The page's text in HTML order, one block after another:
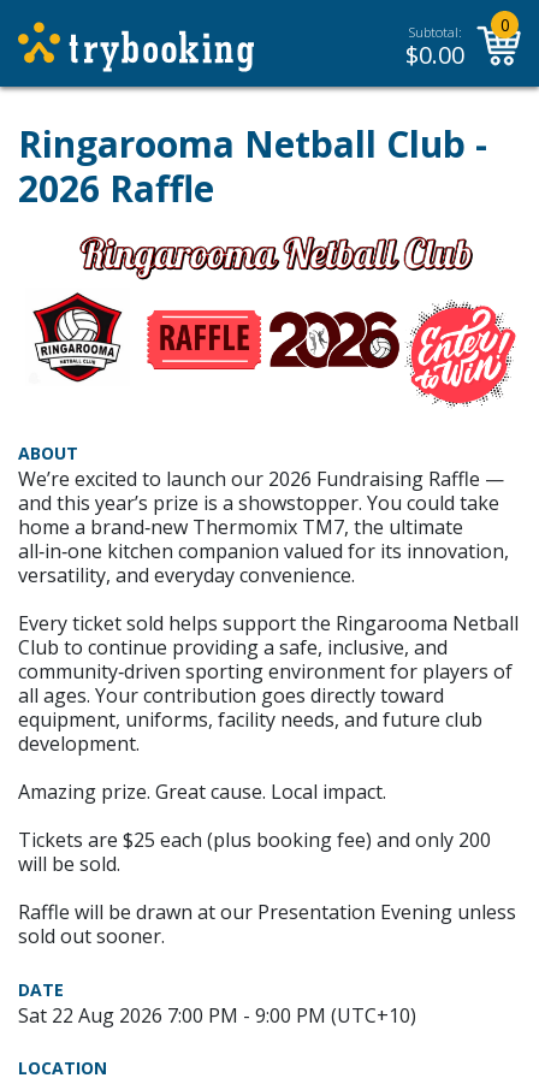
Subtotal:
$0.00
0
Ringarooma Netball Club -
2026 Raffle
ABOUT
We’re excited to launch our 2026 Fundraising Raffle —
and this year’s prize is a showstopper. You could take
home a brand‑new Thermomix TM7, the ultimate
all‑in‑one kitchen companion valued for its innovation,
versatility, and everyday convenience.
Every ticket sold helps support the Ringarooma Netball
Club to continue providing a safe, inclusive, and
community‑driven sporting environment for players of
all ages. Your contribution goes directly toward
equipment, uniforms, facility needs, and future club
development.
Amazing prize. Great cause. Local impact.
Tickets are $25 each (plus booking fee) and only 200
will be sold.
Raffle will be drawn at our Presentation Evening unless
sold out sooner.
DATE
Sat 22 Aug 2026 7:00 PM - 9:00 PM (UTC+10)
LOCATION